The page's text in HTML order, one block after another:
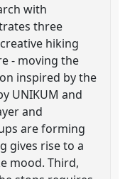
with
three
hiking
- moving the
inspired by the
UNIKUM and
and
are forming
gives rise to a
mood. Third,